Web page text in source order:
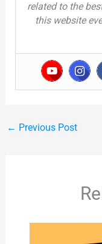
related to the
this website
← Previous Post